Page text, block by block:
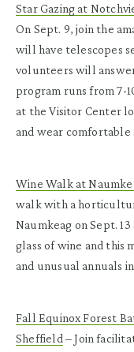
Star Gazing at
On Sept. 9, join the
will have telescopes
volunteers will
program runs from 7-
at the Visitor Center
and wear comfortable
Wine Walk at
walk with a
Naumkeag on Sept.
glass of wine and this
and unusual annuals
Fall Equinox Forest
Sheffield – Join